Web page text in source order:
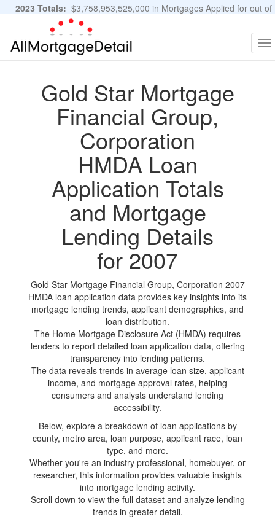
2023 Totals: $3,758,953,525,000 in Mortgages Applied for out of
11,483,889 Applications
Gold Star Mortgage
Financial Group,
Corporation
HMDA Loan
Application Totals
and Mortgage
Lending Details
for 2007
Gold Star Mortgage Financial Group, Corporation 2007
HMDA loan application data provides key insights into its
mortgage lending trends, applicant demographics, and
loan distribution.
The Home Mortgage Disclosure Act (HMDA) requires
lenders to report detailed loan application data, offering
transparency into lending patterns.
The data reveals trends in average loan size, applicant
income, and mortgage approval rates, helping
consumers and analysts understand lending
accessibility.
Below, explore a breakdown of loan applications by
county, metro area, loan purpose, applicant race, loan
type, and more.
Whether you're an industry professional, homebuyer, or
researcher, this information provides valuable insights
into mortgage lending activity.
Scroll down to view the full dataset and analyze lending
trends in greater detail.